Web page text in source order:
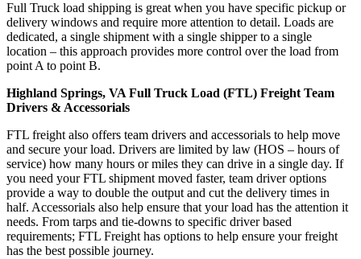
Full Truck load shipping is great when you have specific pickup or
delivery windows and require more attention to detail. Loads are
dedicated, a single shipment with a single shipper to a single
location – this approach provides more control over the load from
point A to point B.
Highland Springs, VA Full Truck Load (FTL) Freight Team
Drivers & Accessorials
FTL freight also offers team drivers and accessorials to help move
and secure your load. Drivers are limited by law (HOS – hours of
service) how many hours or miles they can drive in a single day. If
you need your FTL shipment moved faster, team driver options
provide a way to double the output and cut the delivery times in
half. Accessorials also help ensure that your load has the attention it
needs. From tarps and tie-downs to specific driver based
requirements; FTL Freight has options to help ensure your freight
has the best possible journey.